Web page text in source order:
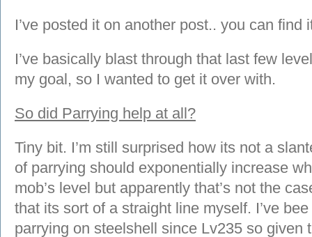
I’ve posted it on another post.. you can find
I’ve basically blast through that last few
my goal, so I wanted to get it over with.
So did Parrying help at all?
Tiny bit. I’m still surprised how its not a
of parrying should exponentially increase
mob’s level but apparently that’s not the
that its sort of a straight line myself. I’ve
parrying on steelshell since Lv235 so given